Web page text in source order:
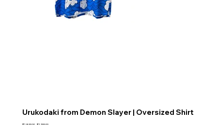
Urukodaki from Demon Slayer | Oversized Shirt
₹1,899.00 ₹1,399.00